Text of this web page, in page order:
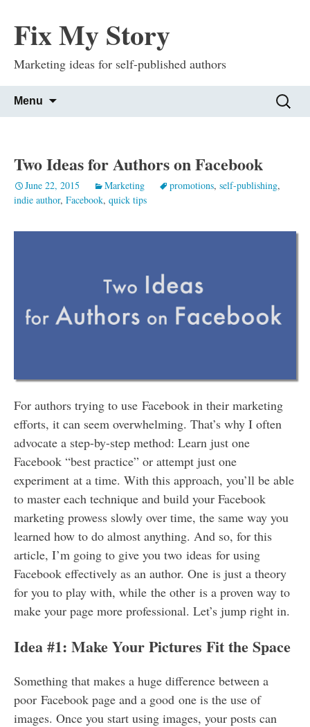
Fix My Story
Marketing ideas for self-published authors
Menu
to
Search
for:
Two Ideas for Authors on Facebook
June 22, 2015 Marketing promotions, self-publishing,
indie author, Facebook, quick tips
For authors trying to use Facebook in their marketing
efforts, it can seem overwhelming. That’s why I often
advocate a step-by-step method: Learn just one
Facebook “best practice” or attempt just one
experiment at a time. With this approach, you’ll be able
to master each technique and build your Facebook
marketing prowess slowly over time, the same way you
learned how to do almost anything. And so, for this
article, I’m going to give you two ideas for using
Facebook effectively as an author. One is just a theory
for you to play with, while the other is a proven way to
make your page more professional. Let’s jump right in.
Idea #1: Make Your Pictures Fit the Space
Something that makes a huge difference between a
poor Facebook page and a good one is the use of
images. Once you start using images, your posts can